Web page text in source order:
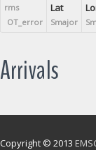
rms
OT_error
Lat
Smajor
Arrivals
Copyright © 2013